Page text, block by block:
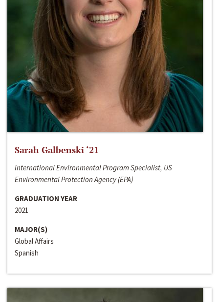
Sarah Galbenski ‘21
International Environmental Program Specialist, US
Environmental Protection Agency (EPA)
GRADUATION YEAR
2021
MAJOR(S)
Global Affairs
Spanish